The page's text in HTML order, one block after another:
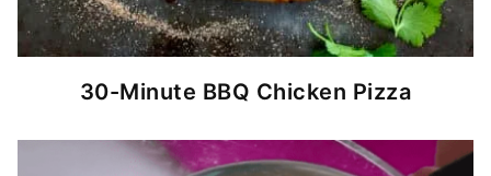
30-Minute BBQ Chicken Pizza